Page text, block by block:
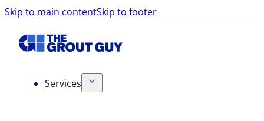
Skip to main contentSkip to footer
Services